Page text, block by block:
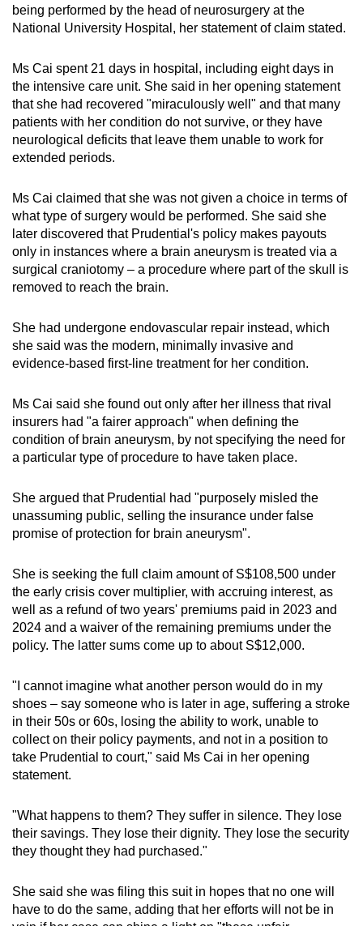
being performed by the head of neurosurgery at the
National University Hospital, her statement of claim stated.
Ms Cai spent 21 days in hospital, including eight days in
the intensive care unit. She said in her opening statement
that she had recovered "miraculously well" and that many
patients with her condition do not survive, or they have
neurological deficits that leave them unable to work for
extended periods.
Ms Cai claimed that she was not given a choice in terms of
what type of surgery would be performed. She said she
later discovered that Prudential's policy makes payouts
only in instances where a brain aneurysm is treated via a
surgical craniotomy – a procedure where part of the skull is
removed to reach the brain.
She had undergone endovascular repair instead, which
she said was the modern, minimally invasive and
evidence-based first-line treatment for her condition.
Ms Cai said she found out only after her illness that rival
insurers had "a fairer approach" when defining the
condition of brain aneurysm, by not specifying the need for
a particular type of procedure to have taken place.
She argued that Prudential had "purposely misled the
unassuming public, selling the insurance under false
promise of protection for brain aneurysm".
She is seeking the full claim amount of S$108,500 under
the early crisis cover multiplier, with accruing interest, as
well as a refund of two years' premiums paid in 2023 and
2024 and a waiver of the remaining premiums under the
policy. The latter sums come up to about S$12,000.
"I cannot imagine what another person would do in my
shoes – say someone who is later in age, suffering a stroke
in their 50s or 60s, losing the ability to work, unable to
collect on their policy payments, and not in a position to
take Prudential to court," said Ms Cai in her opening
statement.
"What happens to them? They suffer in silence. They lose
their savings. They lose their dignity. They lose the security
they thought they had purchased."
She said she was filing this suit in hopes that no one will
have to do the same, adding that her efforts will not be in